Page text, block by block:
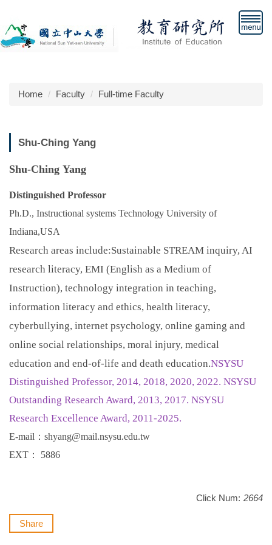
to
the
main
Home
Faculty Full-time Faculty
Shu-Ching Yang
Shu-Ching Yang
Distinguished Professor
Ph.D., Instructional systems Technology University of
Indiana,USA
Research areas include:Sustainable STREAM inquiry, AI
research literacy, EMI (English as a Medium of
Instruction), technology integration in teaching,
information literacy and ethics, health literacy,
cyberbullying, internet psychology, online gaming and
online social relationships, moral injury, medical
education and end-of-life and death education.NSYSU
Distinguished Professor, 2014, 2018, 2020, 2022. NSYSU
Outstanding Research Award, 2013, 2017. NSYSU
Research Excellence Award, 2011-2025.
E-mail ： shyang@mail.nsysu.edu.tw
EXT ： 5886
Click Num: 2664
Share